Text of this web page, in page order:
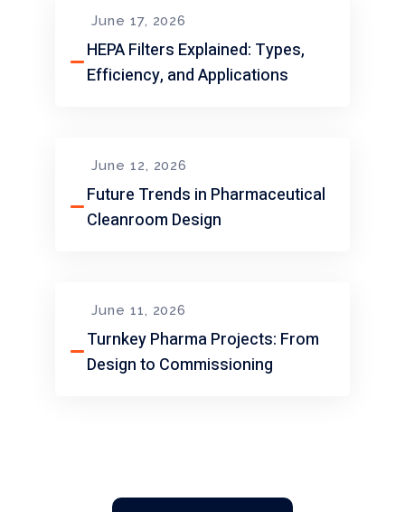
June 17, 2026
HEPA Filters Explained: Types,
Efficiency, and Applications
June 12, 2026
Future Trends in Pharmaceutical
Cleanroom Design
June 11, 2026
Turnkey Pharma Projects: From
Design to Commissioning